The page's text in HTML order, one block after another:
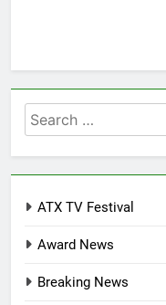
Search
for:
ATX TV Festival
Award News
Breaking News